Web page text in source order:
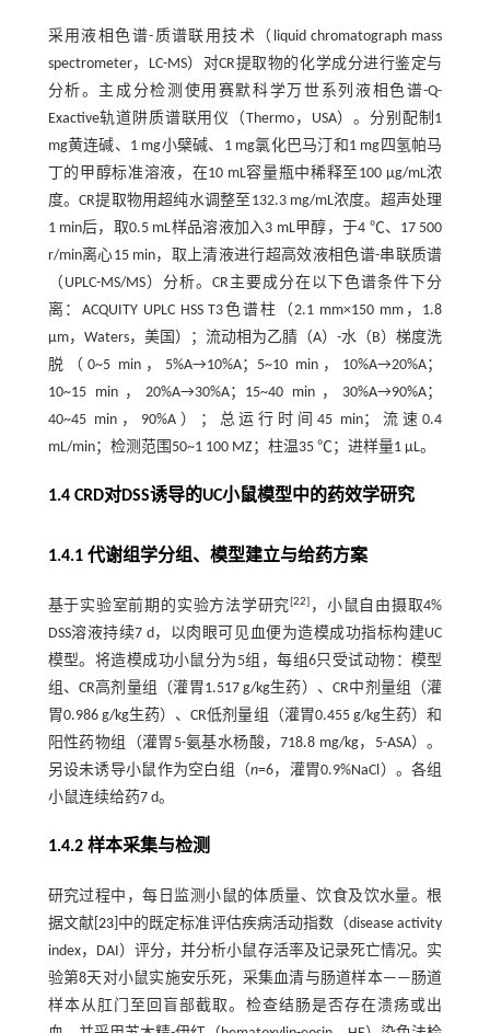
采用液相色谱-质谱联用技术（liquid chromatograph mass
spectrometer，LC-MS）对CR提取物的化学成分进行鉴定与
分析。主成分检测使用赛默科学万世系列液相色谱-Q-
Exactive轨道阱质谱联用仪（Thermo，USA）。分别配制1
mg黄连碱、1 mg小檗碱、1 mg氯化巴马汀和1 mg四氢帕马
丁的甲醇标准溶液，在10 mL容量瓶中稀释至100 μg/mL浓
度。CR提取物用超纯水调整至132.3 mg/mL浓度。超声处理
1 min后，取0.5 mL样品溶液加入3 mL甲醇，于4 ℃、17 500
r/min离心15 min，取上清液进行超高效液相色谱-串联质谱
（UPLC-MS/MS）分析。CR主要成分在以下色谱条件下分
离：ACQUITY UPLC HSS T3色谱柱（2.1 mm×150 mm，1.8
μm，Waters，美国）；流动相为乙腈（A）-水（B）梯度洗
脱（0~5 min，5%A→10%A；5~10 min，10%A→20%A；
10~15 min，20%A→30%A；15~40 min，30%A→90%A；
40~45 min，90%A）；总运行时间45 min；流速0.4
mL/min；检测范围50~1 100 MZ；柱温35 ℃；进样量1 μL。
1.4 CRD对DSS诱导的UC小鼠模型中的药效学研究
1.4.1 代谢组学分组、模型建立与给药方案
基于实验室前期的实验方法学研究[22] ，小鼠自由摄取4%
DSS溶液持续7 d，以肉眼可见血便为造模成功指标构建UC
模型。将造模成功小鼠分为5组，每组6只受试动物：模型
组、CR高剂量组（灌胃1.517 g/kg生药）、CR中剂量组（灌
胃0.986 g/kg生药）、CR低剂量组（灌胃0.455 g/kg生药）和
阳性药物组（灌胃5-氨基水杨酸，718.8 mg/kg，5-ASA）。
另设未诱导小鼠作为空白组（n=6，灌胃0.9%NaCl）。各组
小鼠连续给药7 d。
1.4.2 样本采集与检测
研究过程中，每日监测小鼠的体质量、饮食及饮水量。根
据文献[ 23]中的既定标准评估疾病活动指数（disease activity
index，DAI）评分，并分析小鼠存活率及记录死亡情况。实
验第8天对小鼠实施安乐死，采集血清与肠道样本——肠道
样本从肛门至回盲部截取。检查结肠是否存在溃疡或出